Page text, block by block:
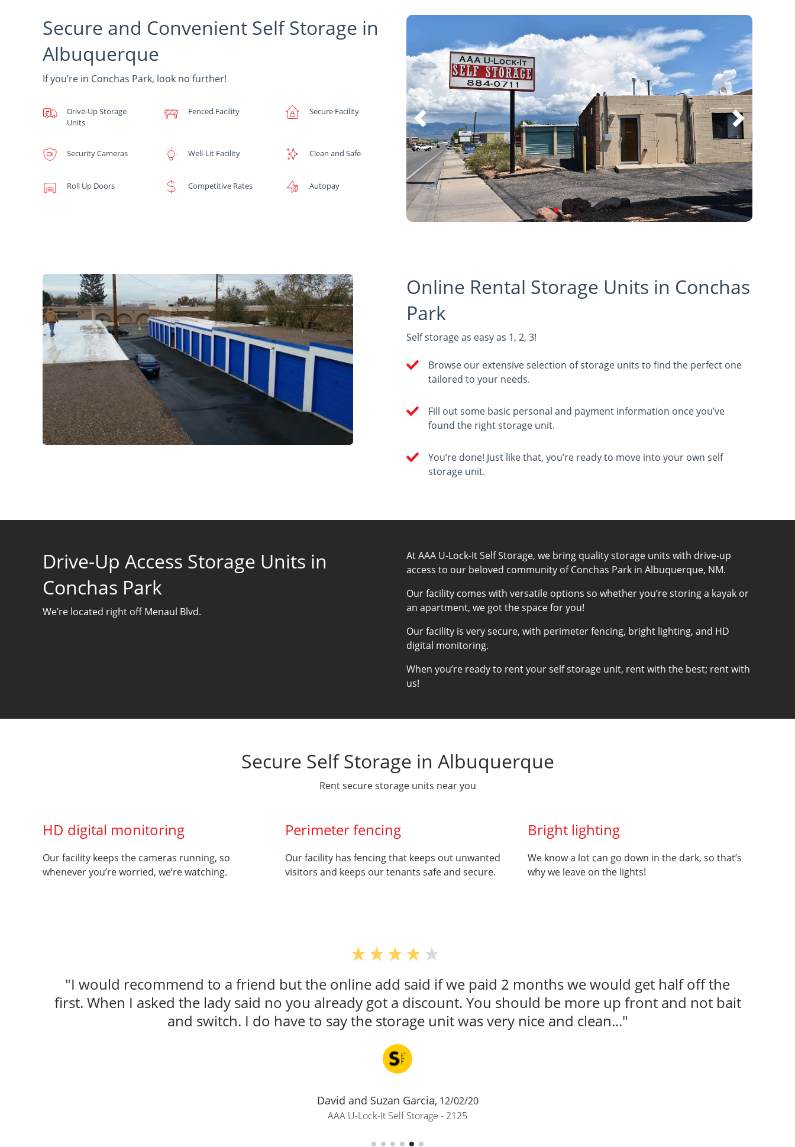
Secure and Convenient Self Storage in
Albuquerque
If you’re in Conchas Park, look no further!
Drive-Up Storage
Units
Fenced Facility Secure Facility
Security Cameras Well-Lit Facility Clean and Safe
Roll Up Doors Competitive Rates Autopay
Online Rental Storage Units in Conchas
Park
Self storage as easy as 1, 2, 3!
Browse our extensive selection of storage units to find the perfect one
tailored to your needs.
Fill out some basic personal and payment information once you’ve
found the right storage unit.
You’re done! Just like that, you’re ready to move into your own self
storage unit.
Drive-Up Access Storage Units in
Conchas Park
We’re located right off Menaul Blvd.
At AAA U-Lock-It Self Storage, we bring quality storage units with drive-up
access to our beloved community of Conchas Park in Albuquerque, NM.
Our facility comes with versatile options so whether you’re storing a kayak or
an apartment, we got the space for you!
Our facility is very secure, with perimeter fencing, bright lighting, and HD
digital monitoring.
When you’re ready to rent your self storage unit, rent with the best; rent with
us!
Secure Self Storage in Albuquerque
Rent secure storage units near you
HD digital monitoring
Our facility keeps the cameras running, so
whenever you’re worried, we’re watching.
Perimeter fencing
Our facility has fencing that keeps out unwanted
visitors and keeps our tenants safe and secure.
Bright lighting
We know a lot can go down in the dark, so that’s
why we leave on the lights!
"I would recommend to a friend but the online add said if we paid 2 months we would get half off the
first. When I asked the lady said no you already got a discount. You should be more up front and not bait
and switch. I do have to say the storage unit was very nice and clean..."
David and Suzan Garcia, 12/02/20
AAA U-Lock-It Self Storage - 2125